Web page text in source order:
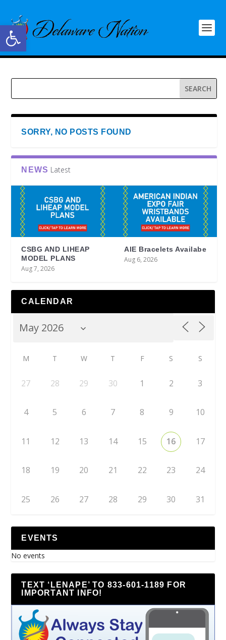
Open toolbar
SORRY, NO POSTS FOUND
NEWS Latest
CSBG AND LIHEAP
MODEL PLANS
Aug 7, 2026
AIE Bracelets Availabe
Aug 6, 2026
CALENDAR
M T W T F S S
27 28 29 30 1 2 3
4 5 6 7 8 9 10
11 12 13 14 15 16 17
18 19 20 21 22 23 24
25 26 27 28 29 30 31
EVENTS
No events
TEXT ‘LENAPE’ TO 833-601-1189 FOR
IMPORTANT INFO!